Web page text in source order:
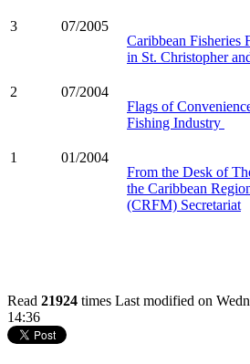
3
07/2005
Caribbean Fisheries
in St. Christopher
2
07/2004
Flags of
Fishing Industry
1
01/2004
From the Desk of
the Caribbean
(CRFM) Secretariat
Read 21924 times Last modified on
14:36